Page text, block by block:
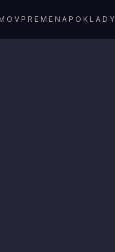
PREMENA POKLADY